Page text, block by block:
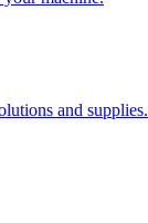
and supplies.